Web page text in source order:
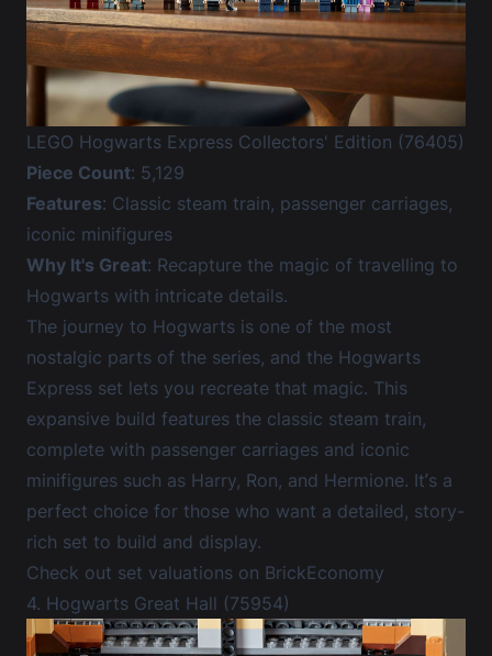
LEGO Hogwarts Express Collectors' Edition (76405)
Piece Count: 5,129
Features: Classic steam train, passenger carriages,
iconic minifigures
Why It's Great: Recapture the magic of travelling to
Hogwarts with intricate details.
The journey to Hogwarts is one of the most
nostalgic parts of the series, and the Hogwarts
Express set lets you recreate that magic. This
expansive build features the classic steam train,
complete with passenger carriages and iconic
minifigures such as Harry, Ron, and Hermione. It’s a
perfect choice for those who want a detailed, story-
rich set to build and display.
Check out set valuations on BrickEconomy
4. Hogwarts Great Hall (75954)